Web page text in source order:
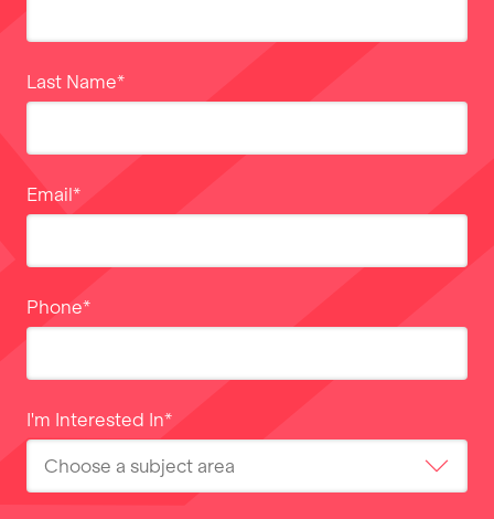
Last Name*
Email*
Phone*
I'm Interested In*